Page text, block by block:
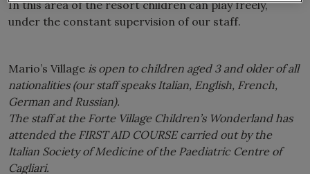
In this area of ​​the resort children can play freely,
under the constant supervision of our staff.
Mario’s Village is open to children aged 3 and older of all
nationalities (our staff speaks Italian, English, French,
German and Russian).
The staff at the Forte Village Children’s Wonderland has
attended the FIRST AID COURSE carried out by the
Italian Society of Medicine of the Paediatric Centre of
Cagliari.